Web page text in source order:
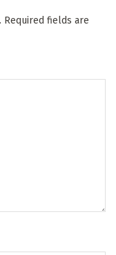
Required fields are